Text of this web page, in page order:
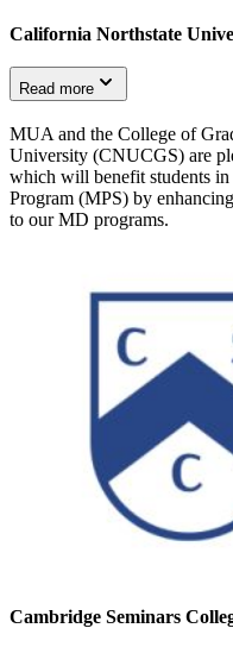
California Northstate
Read more
MUA and the College of
University (CNUCGS) are
which will benefit students in
Program (MPS) by
to our MD programs.
Cambridge Seminars